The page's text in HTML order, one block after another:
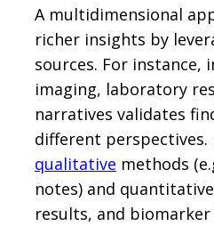
A multidimensional
richer insights by
sources. For instance,
imaging, laboratory
narratives validates
different
qualitative methods
notes) and
results, and biomarker